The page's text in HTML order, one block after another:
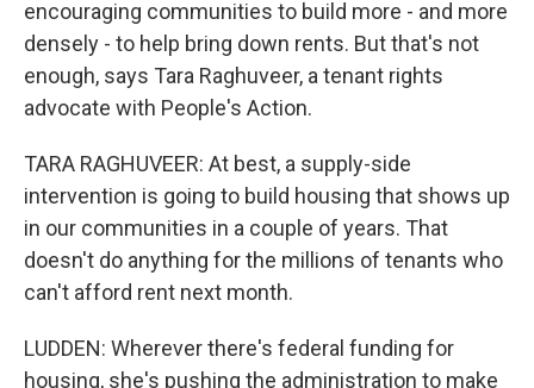
encouraging communities to build more - and more
densely - to help bring down rents. But that's not
enough, says Tara Raghuveer, a tenant rights
advocate with People's Action.
TARA RAGHUVEER: At best, a supply-side
intervention is going to build housing that shows up
in our communities in a couple of years. That
doesn't do anything for the millions of tenants who
can't afford rent next month.
LUDDEN: Wherever there's federal funding for
housing, she's pushing the administration to make